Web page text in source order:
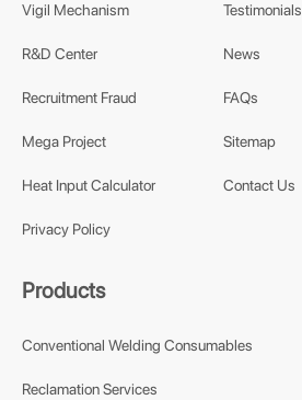
Vigil Mechanism
R&D Center
Recruitment Fraud
Mega Project
Heat Input Calculator
Privacy Policy
Testimonials
News
FAQs
Sitemap
Contact Us
Products
Conventional Welding Consumables
Reclamation Services